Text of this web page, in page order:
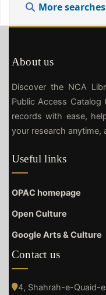
More searches
About us
Discover the NCA
Public Access Catalog
records with ease,
your research anytime,
Useful links
OPAC homepage
Open Culture
Google Arts & Culture
Contact us
4, Shahrah-e-Quaid-